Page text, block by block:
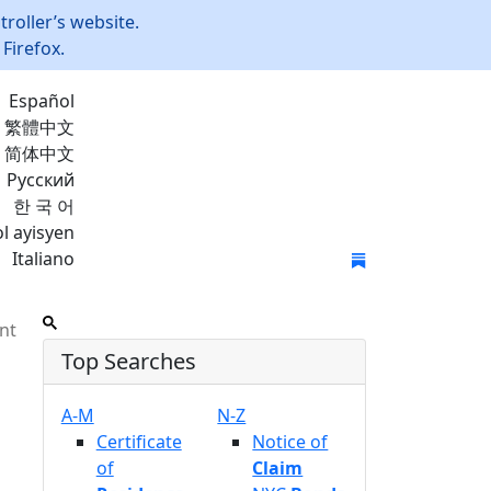
website.
Español
繁體中文
简体中文
Русский
한 국 어
ayisyen
Italiano
Top Searches
A-M
Certificate
of
N-Z
Notice of
Claim